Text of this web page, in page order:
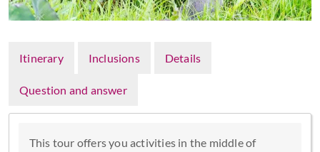
Itinerary Inclusions Details
Question and answer
This tour offers you activities in the middle of